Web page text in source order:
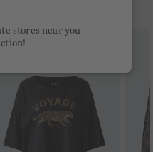
stores near you